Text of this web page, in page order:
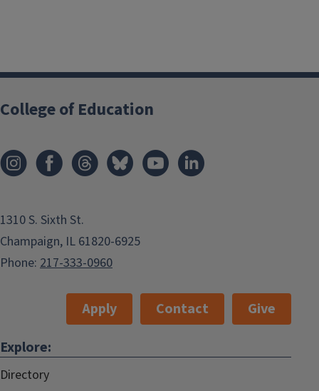
College of Education
1310 S. Sixth St.
Champaign, IL 61820-6925
Phone: 217-333-0960
Apply Contact
Give
Explore:
Directory